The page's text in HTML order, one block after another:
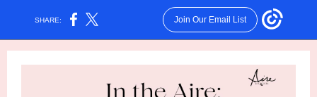
SHARE: Join Our Email List